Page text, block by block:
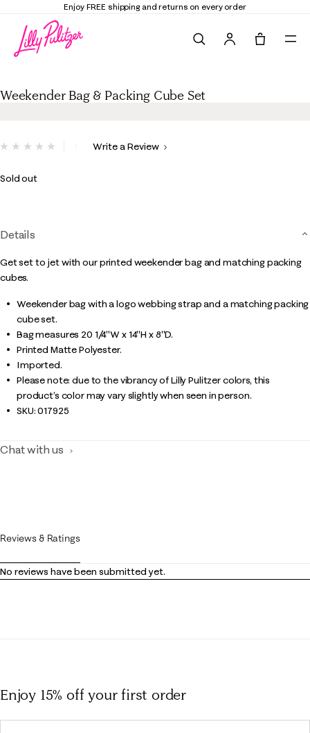
Enjoy FREE shipping and returns on every order
Weekender Bag & Packing Cube Set
3.3 out of 5 Customer Rating
Write a Review
Sold out
Details
Get set to jet with our printed weekender bag and matching packing
cubes.
Weekender bag with a logo webbing strap and a matching packing
cube set.
Bag measures 20 1/4"W x 14"H x 8"D.
Printed Matte Polyester.
Imported.
Please note: due to the vibrancy of Lilly Pulitzer colors, this
product’s color may vary slightly when seen in person.
SKU:017925
Chat with us
Reviews & Ratings
No reviews have been submitted yet.
Enjoy 15% offyour first order